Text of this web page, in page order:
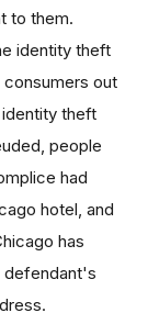
to them.
identity theft
out
theft
people
had
hotel, and
has
defendant's